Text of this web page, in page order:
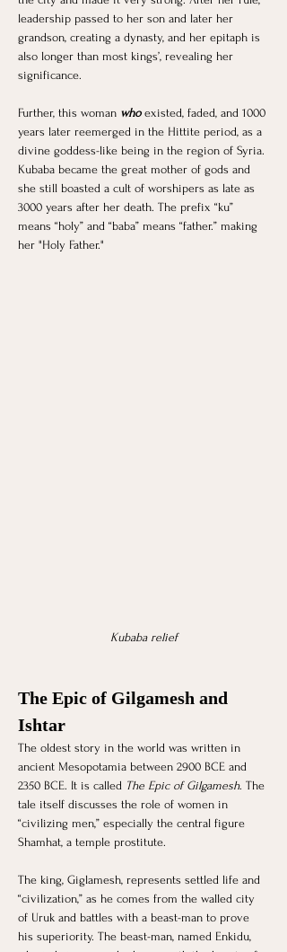
leadership passed to her son and later her
grandson, creating a dynasty, and her epitaph is
also longer than most kings’, revealing her
significance.
Further, this woman who existed, faded, and 1000
years later reemerged in the Hittite period, as a
divine goddess-like being in the region of Syria.
Kubaba became the great mother of gods and
she still boasted a cult of worshipers as late as
3000 years after her death. The prefix “ku”
means “holy” and “baba” means “father.” making
her "Holy Father."
Kubaba relief
The Epic of Gilgamesh and
Ishtar
The oldest story in the world was written in
ancient Mesopotamia between 2900 BCE and
2350 BCE. It is called The Epic of Gilgamesh. The
tale itself discusses the role of women in
“civilizing men,” especially the central figure
Shamhat, a temple prostitute.
The king, Giglamesh, represents settled life and
“civilization,” as he comes from the walled city
of Uruk and battles with a beast-man to prove
his superiority. The beast-man, named Enkidu,